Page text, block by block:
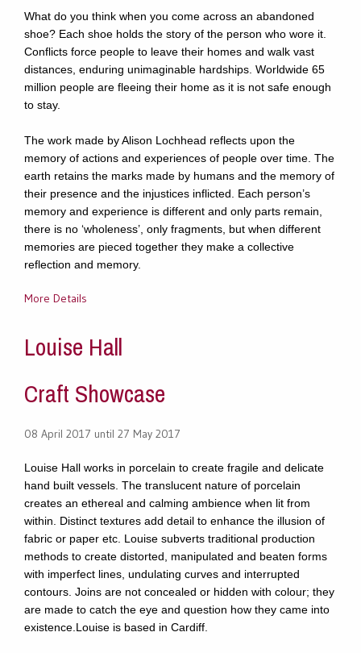
What do you think when you come across an abandoned
shoe? Each shoe holds the story of the person who wore it.
Conflicts force people to leave their homes and walk vast
distances, enduring unimaginable hardships. Worldwide 65
million people are fleeing their home as it is not safe enough
to stay.
The work made by Alison Lochhead reflects upon the
memory of actions and experiences of people over time. The
earth retains the marks made by humans and the memory of
their presence and the injustices inflicted. Each person’s
memory and experience is different and only parts remain,
there is no ‘wholeness’, only fragments, but when different
memories are pieced together they make a collective
reflection and memory.
More Details
Louise Hall
Craft Showcase
08 April 2017 until 27 May 2017
Louise Hall works in porcelain to create fragile and delicate
hand built vessels. The translucent nature of porcelain
creates an ethereal and calming ambience when lit from
within. Distinct textures add detail to enhance the illusion of
fabric or paper etc. Louise subverts traditional production
methods to create distorted, manipulated and beaten forms
with imperfect lines, undulating curves and interrupted
contours. Joins are not concealed or hidden with colour; they
are made to catch the eye and question how they came into
existence.Louise is based in Cardiff.